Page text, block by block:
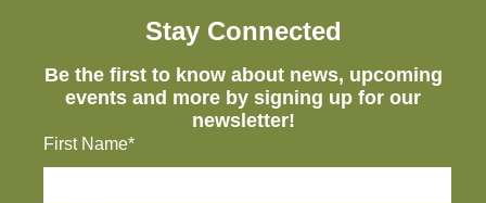
Stay Connected
Be the first to know about news, upcoming
events and more by signing up for our
newsletter!
First Name*